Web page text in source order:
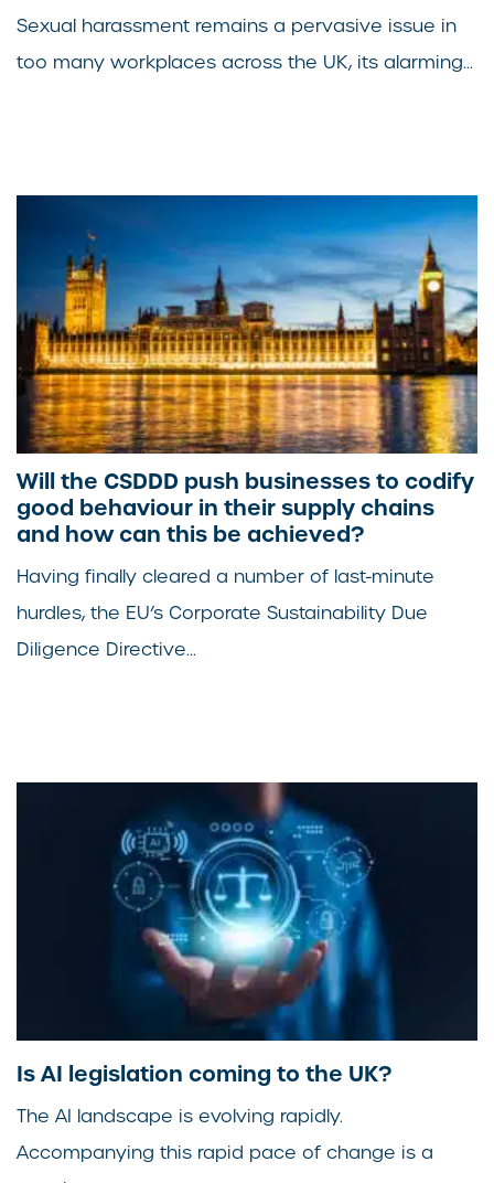
Sexual harassment remains a pervasive issue in
too many workplaces across the UK, its alarming...
Will the CSDDD push businesses to codify
good behaviour in their supply chains
and how can this be achieved?
Having finally cleared a number of last-minute
hurdles, the EU’s Corporate Sustainability Due
Diligence Directive...
Is AI legislation coming to the UK?
The AI landscape is evolving rapidly.
Accompanying this rapid pace of change is a